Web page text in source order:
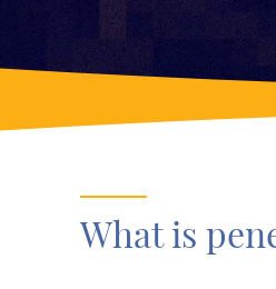
What is